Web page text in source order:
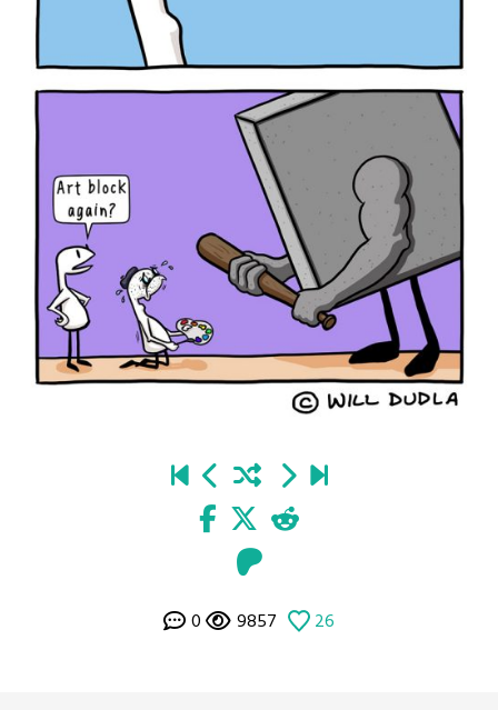
0 9857 26